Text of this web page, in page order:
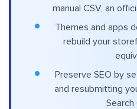
manual CSV, an
Themes and apps
rebuild your
Preserve SEO by
and resubmitting
Search